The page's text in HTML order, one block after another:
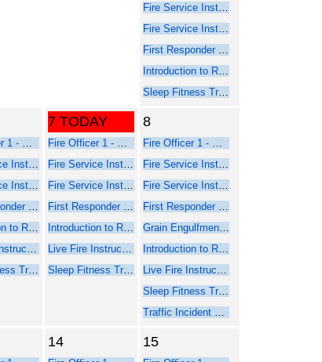
Fire Service Instructor 1 - Online Web-Based Course - Part 1
Fire Service Instructor 2 - Online Web-Based Course - Part 1
First Responder Inspector - Online Web-Based Course (Part 1)
Introduction to Rope Rescue Operations (Online - NFPA 2021)
Sleep Fitness Training for Firefighters
Fire Officer 1 - Online Course Part 1
Fire Service Instructor 1 - Online Web-Based Course - Part 1
Fire Service Instructor 2 - Online Web-Based Course - Part 1
First Responder Inspector - Online Web-Based Course (Part 1)
Introduction to Rope Rescue Operations (Online - NFPA 2021)
Live Fire Instructor and Instructor-in-Charge - Online Course Part 1
Sleep Fitness Training for Firefighters
7 TODAY
Fire Officer 1 - Online Course Part 1
Fire Service Instructor 1 - Online Web-Based Course - Part 1
Fire Service Instructor 2 - Online Web-Based Course - Part 1
First Responder Inspector - Online Web-Based Course (Part 1)
Introduction to Rope Rescue Operations (Online - NFPA 2021)
Live Fire Instructor and Instructor-in-Charge - Online Course Part 1
Sleep Fitness Training for Firefighters
8
Fire Officer 1 - Online Course Part 1
Fire Service Instructor 1 - Online Web-Based Course - Part 1
Fire Service Instructor 2 - Online Web-Based Course - Part 1
First Responder Inspector - Online Web-Based Course (Part 1)
Grain Engulfment Rescue
Introduction to Rope Rescue Operations (Online - NFPA 2021)
Live Fire Instructor and Instructor-in-Charge - Online Course Part 1
Sleep Fitness Training for Firefighters
Traffic Incident Management
14 15